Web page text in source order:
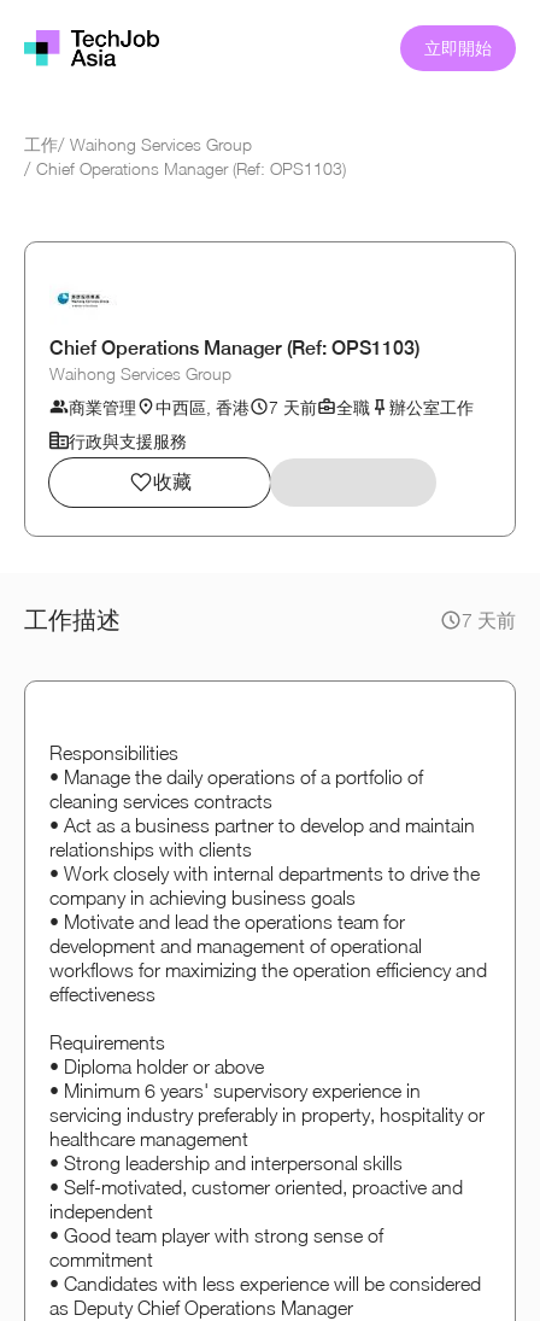
立即開始
工作/ Waihong Services Group
/ Chief Operations Manager (Ref: OPS1103)
Chief Operations Manager (Ref: OPS1103)
Waihong Services Group
商業管理
中西區, 香港 7 天前 全職
辦公室工作
行政與支援服務
收藏
工作描述 7 天前
Responsibilities
• Manage the daily operations of a portfolio of
cleaning services contracts
• Act as a business partner to develop and maintain
relationships with clients
• Work closely with internal departments to drive the
company in achieving business goals
• Motivate and lead the operations team for
development and management of operational
workflows for maximizing the operation efficiency and
effectiveness
Requirements
• Diploma holder or above
• Minimum 6 years' supervisory experience in
servicing industry preferably in property, hospitality or
healthcare management
• Strong leadership and interpersonal skills
• Self-motivated, customer oriented, proactive and
independent
• Good team player with strong sense of
commitment
• Candidates with less experience will be considered
as Deputy Chief Operations Manager